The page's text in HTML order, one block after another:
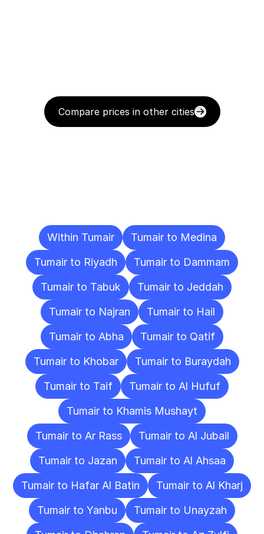
Compare prices in other cities
Within Tumair
Tumair to Medina
Tumair to Riyadh
Tumair to Dammam
Tumair to Tabuk
Tumair to Jeddah
Tumair to Najran
Tumair to Hail
Tumair to Abha
Tumair to Qatif
Tumair to Khobar
Tumair to Buraydah
Tumair to Taif
Tumair to Al Hufuf
Tumair to Khamis Mushayt
Tumair to Ar Rass
Tumair to Al Jubail
Tumair to Jazan
Tumair to Al Ahsaa
Tumair to Hafar Al Batin
Tumair to Al Kharj
Tumair to Yanbu
Tumair to Unayzah